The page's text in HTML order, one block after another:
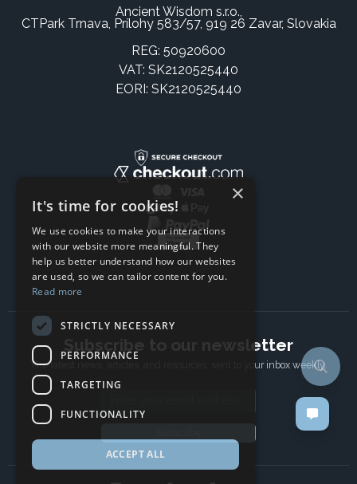
Ancient Wisdom s.r.o.,
CTPark Trnava, Prílohy 583/57, 919 26 Zavar, Slovakia
REG: 50920600
VAT: SK2120525440
EORI: SK2120525440
Subscribe to our newsletter
The latest news, articles, and resources, sent to your inbox weekly.
×
It's time for cookies!
We use cookies to make your interactions
with our website more meaningful. They
help us better understand how our websites
are used, so we can tailor content for you.
Read more
STRICTLY NECESSARY
PERFORMANCE
TARGETING
FUNCTIONALITY
ACCEPT ALL